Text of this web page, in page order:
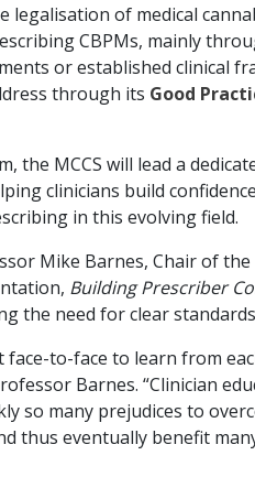
legalisation of medical
CBPMs, mainly
or established clinical
through its Good
the MCCS will lead a
clinicians build
in this evolving field.
Mike Barnes, Chair of the
Building Prescriber
the need for clear
face-to-face to learn from
Barnes. “Clinician
so many prejudices to
thus eventually benefit